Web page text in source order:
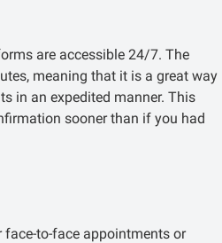
are accessible 24/7. The
meaning that it is a great way
in an expedited manner. This
sooner than if you had
face-to-face appointments or